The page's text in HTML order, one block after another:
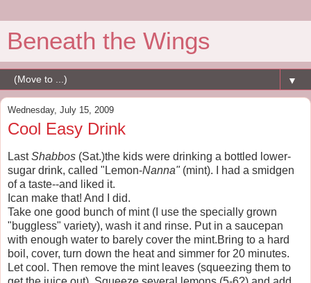
Beneath the Wings
▼
Wednesday, July 15, 2009
Cool Easy Drink
LastShabbos (Sat.)the kids were drinking a bottled lower-
sugar drink, called "Lemon-Nanna"(mint). I had a smidgen
of a taste--and liked it.
Ican make that! And I did.
Take one good bunch of mint (I use the specially grown
"buggless" variety), wash it and rinse. Put in a saucepan
with enough water to barely cover the mint.Bring to a hard
boil, cover, turn down the heat and simmer for 20 minutes.
Let cool. Then remove the mint leaves (squeezing them to